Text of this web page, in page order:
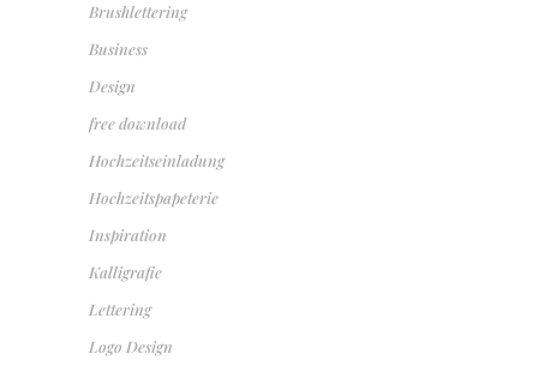
Brushlettering
Business
Design
free download
Hochzeitseinladung
Hochzeitspapeterie
Inspiration
Kalligrafie
Lettering
Logo Design